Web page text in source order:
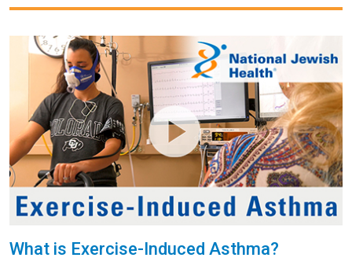
What is Exercise-Induced Asthma?